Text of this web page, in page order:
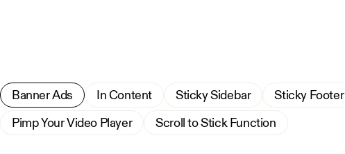
Banner Ads In Content Sticky Sidebar Sticky Footer
Pimp Your Video Player Scroll to Stick Function